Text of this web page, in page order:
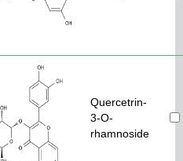
Quercetrin-
3-O-
rhamnoside